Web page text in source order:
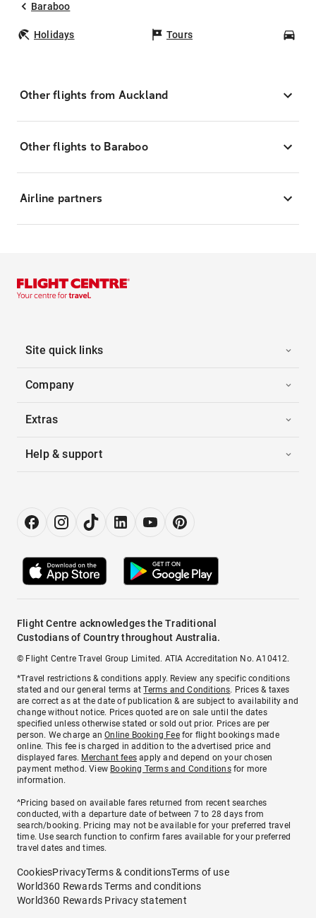
Baraboo
Holidays Tours
Other flights from Auckland
Other flights to Baraboo
Airline partners
Site quick links
Company
Extras
Help & support
Flight Centre acknowledges the Traditional
Custodians of Country throughout Australia.
© Flight Centre Travel Group Limited. ATIA Accreditation No. A10412.
*Travel restrictions & conditions apply. Review any specific conditions
stated and our general terms atTerms and Conditions. Prices & taxes
are correct as at the date of publication & are subject to availability and
change without notice. Prices quoted are on sale until the dates
specified unless otherwise stated or sold out prior. Prices are per
person. We charge anOnline Booking Feefor flight bookings made
online. This fee is charged in addition to the advertised price and
displayed fares. Merchant fees apply and depend on your chosen
payment method. View Booking Terms and Conditionsfor more
information.
^Pricing based on available fares returned from recent searches
conducted, with a departure date of between 7 to 28 days from
search/booking. Pricing may not be available for your preferred travel
time. Use search function to confirm fares available for your preferred
travel dates and times.
CookiesPrivacyTerms & conditionsTerms of use
World360 Rewards Terms and conditions
World360 Rewards Privacy statement